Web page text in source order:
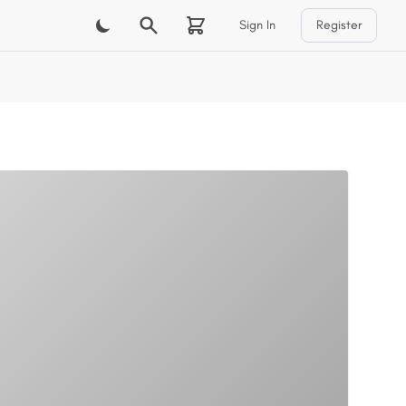
Sign In Register